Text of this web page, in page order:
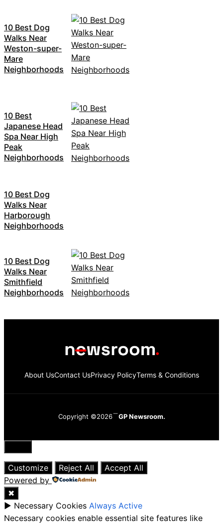
10 Best Dog
Walks Near
Weston-super-
Mare
Neighborhoods
10 Best
Japanese Head
Spa Near High
Peak
Neighborhoods
10 Best Dog
Walks Near
Harborough
Neighborhoods
10 Best Dog
Walks Near
Smithfield
Neighborhoods
About UsContact UsPrivacy PolicyTerms & Conditions
Copyright ©2026 GP Newsroom.
Close
Customize
Reject All
Accept All
Powered by
✖
► Necessary Cookies Always Active
Necessary cookies enable essential site features like